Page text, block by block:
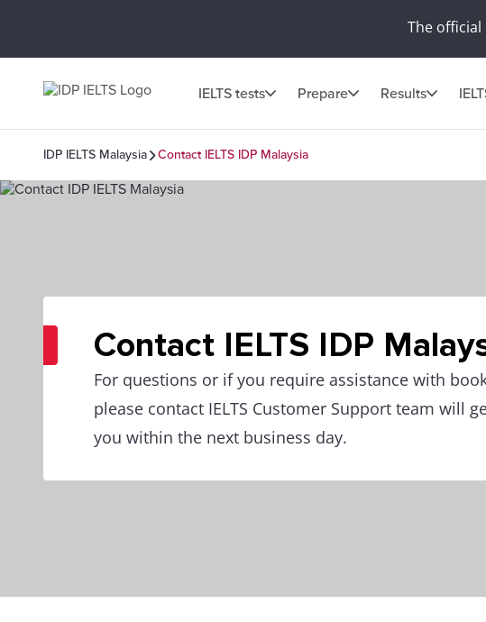
The official
IELTS tests Prepare Results
IDP IELTS Malaysia Contact IELTS IDP Malaysia
Contact IELTS IDP
For questions or if you require assistance with
please contact IELTS Customer Support team will
you within the next business day.